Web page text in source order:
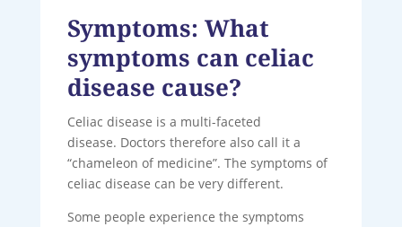
Symptoms: What
symptoms can celiac
disease cause?
Celiac disease is a multi-faceted
disease. Doctors therefore also call it a
“chameleon of medicine”. The symptoms of
celiac disease can be very different.
Some people experience the symptoms